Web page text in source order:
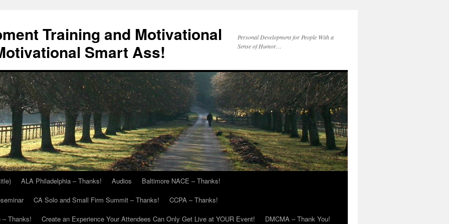
Training and Motivational
Smart Ass!
Personal Development for People With a
Sense of Humor…
ALA Philadelphia – Thanks! Audios
Baltimore NACE – Thanks!
CA Solo and Small Firm Summit – Thanks!
CCPA – Thanks!
– Thanks!
Create an Experience Your Attendees Can Only Get Live at YOUR Event! DMCMA – Thank You!